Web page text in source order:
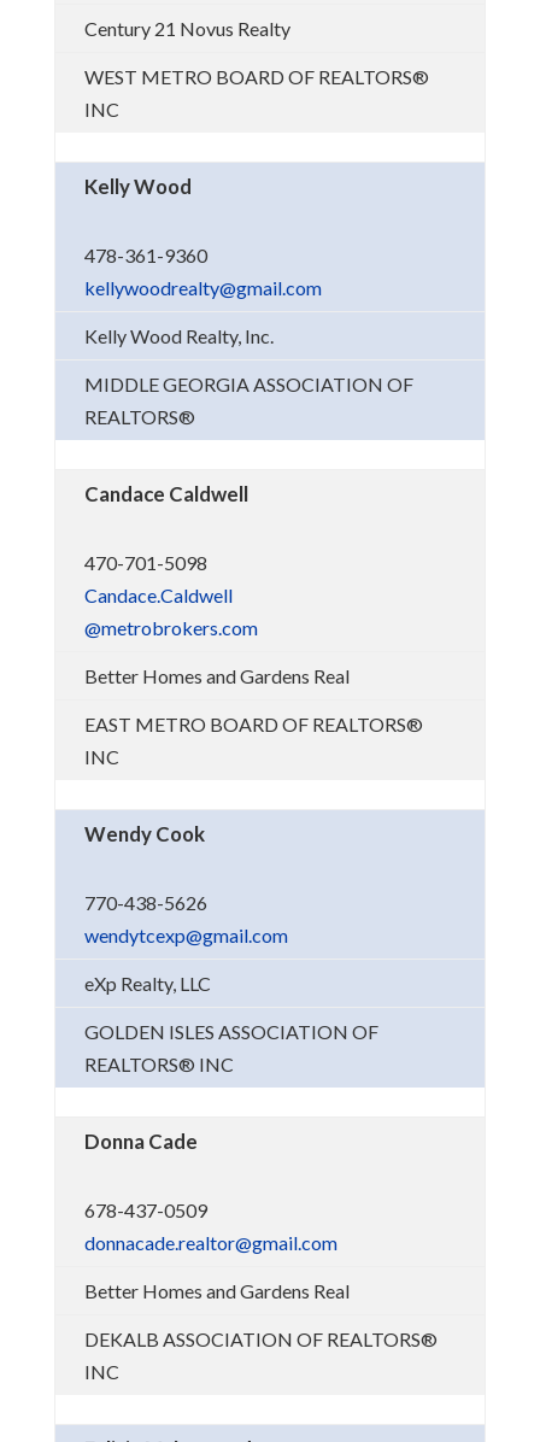
Century 21 Novus Realty
WEST METRO BOARD OF REALTORS®
INC
Kelly Wood
478-361-9360
kellywoodrealty@gmail.com
Kelly Wood Realty, Inc.
MIDDLE GEORGIA ASSOCIATION OF
REALTORS®
Candace Caldwell
470-701-5098
Candace.Caldwell
@metrobrokers.com
Better Homes and Gardens Real
EAST METRO BOARD OF REALTORS®
INC
Wendy Cook
770-438-5626
wendytcexp@gmail.com
eXp Realty, LLC
GOLDEN ISLES ASSOCIATION OF
REALTORS® INC
Donna Cade
678-437-0509
donnacade.realtor@gmail.com
Better Homes and Gardens Real
DEKALB ASSOCIATION OF REALTORS®
INC